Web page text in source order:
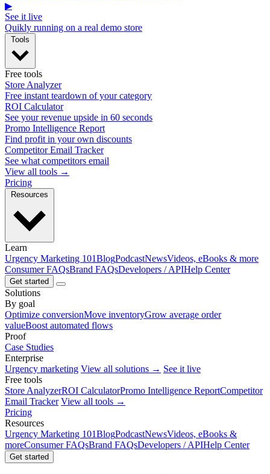
▶
See it live
Quikly running on a real demo store
Free tools
Store Analyzer
Free instant teardown of your category
ROI Calculator
See your revenue upside in 60 seconds
Promo Intelligence Report
Find profit in your own discounts
Competitor Email Tracker
See what competitors email
View all tools →
Pricing
Learn
Urgency Marketing 101BlogPodcastNewsVideos, eBooks & more
Consumer FAQsBrand FAQsDevelopers / APIHelp Center
Get started
Solutions
By goal
Optimize conversionMove inventoryGrow average order
valueBoost automated flows
Proof
Case Studies
Enterprise
Urgency marketing View all solutions → See it live
Free tools
Store AnalyzerROI CalculatorPromo Intelligence ReportCompetitor
Email Tracker View all tools →
Pricing
Resources
Urgency Marketing 101BlogPodcastNewsVideos, eBooks &
moreConsumer FAQsBrand FAQsDevelopers / APIHelp Center
Get started